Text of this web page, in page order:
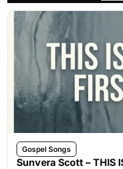
Gospel Songs
Sunvera Scott – THIS